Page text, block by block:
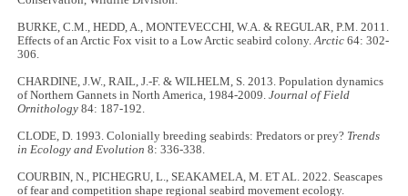
BURKE, C.M., HEDD, A., MONTEVECCHI, W.A. & REGULAR, P.M. 2011.
Effects of an Arctic Fox visit to a Low Arctic seabird colony.Arctic 64: 302-
306.
CHARDINE, J.W., RAIL, J.-F. & WILHELM, S. 2013. Population dynamics
of Northern Gannets in North America, 1984-2009.Journal of Field
Ornithology 84: 187-192.
CLODE, D. 1993. Colonially breeding seabirds: Predators or prey? Trends
in Ecology and Evolution 8: 336-338.
COURBIN, N., PICHEGRU, L., SEAKAMELA, M. ET AL. 2022. Seascapes
of fear and competition shape regional seabird movement ecology.